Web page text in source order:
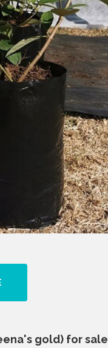
gold) for sale